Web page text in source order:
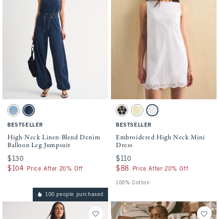
Activating this element will cause content on the page to be updated.
High-Neck Linen-Blend Denim Balloon Leg Jumpsuit swatches
Light Wash swatch
Dark Wash swatch
BESTSELLER
High-Neck Linen-Blend Denim
Balloon Leg Jumpsuit
$130
$130
$104
$104 Price After 20% Off
Activating this element will cause
Embroidered High Neck Mini Dress
Black swatchYellow swatchWhite swatch
BESTSELLER
Embroidered High Neck Mini
Dress
$110
$110
$88
$88 Price After 20% Off
100% Cotton
100 people purchased